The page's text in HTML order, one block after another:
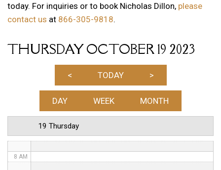
today. For inquiries or to book Nicholas Dillon, please
contact us at 866-305-9818.
THURSDAY OCTOBER 19 2023
< TODAY >
DAY WEEK MONTH
19 Thursday
1 AM
3 AM
6 AM
7 AM
8 AM